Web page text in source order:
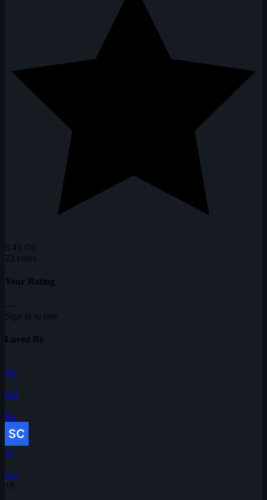
8.43 /10
23 votes
Your Rating
—
Sign in to rate
Loved By
SK
SM
PA
SC
GE
+8